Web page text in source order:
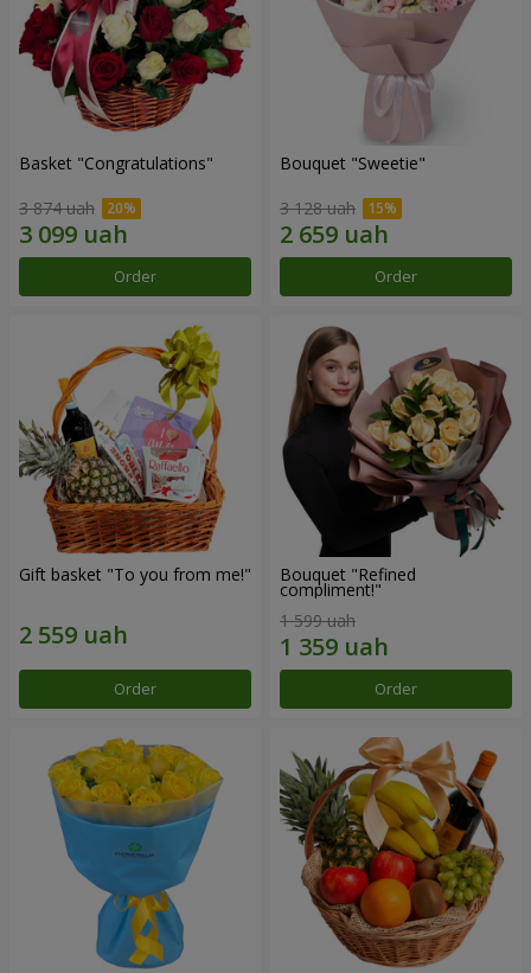
Basket "Congratulations"
3 874 uah
Order
Bouquet "Sweetie"
3 128 uah
Order
Gift basket "To you from me!"
Order
Bouquet "Refined
compliment!"
1 599 uah
Order